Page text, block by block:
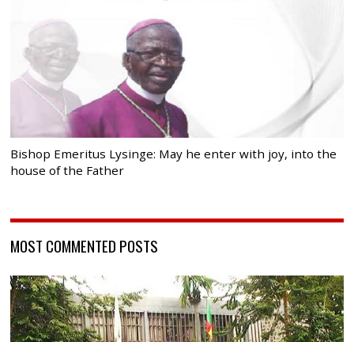
Bishop Emeritus Lysinge: May he enter with joy, into the
house of the Father
MOST COMMENTED POSTS